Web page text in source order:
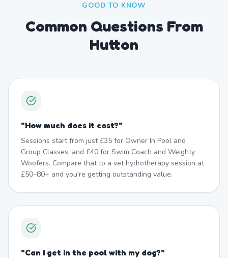
GOOD TO KNOW
Common Questions From
Hutton
"How much does it cost?"
Sessions start from just £35 for Owner In Pool and
Group Classes, and £40 for Swim Coach and Weighty
Woofers. Compare that to a vet hydrotherapy session at
£50–80+ and you're getting outstanding value.
"Can I get in the pool with my dog?"